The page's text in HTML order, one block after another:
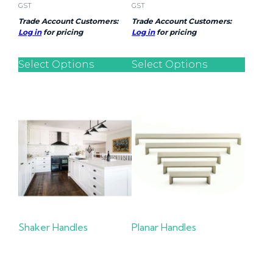
GST
Trade Account Customers:
Log infor pricing
Select Options
GST
Trade Account Customers:
Log infor pricing
Select Options
Shaker Handles Planar Handles